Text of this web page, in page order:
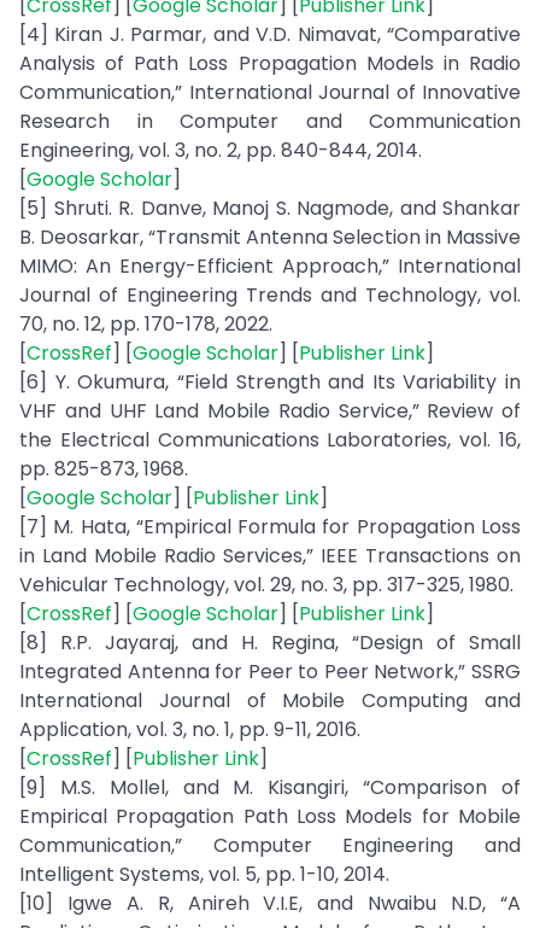
[4] Kiran J. Parmar, and V.D. Nimavat, “Comparative
Analysis of Path Loss Propagation Models in Radio
Communication,” International Journal of Innovative
Research in Computer and Communication
Engineering, vol. 3, no. 2, pp. 840-844, 2014.
[Google Scholar]
[5] Shruti. R. Danve, Manoj S. Nagmode, and Shankar
B. Deosarkar, “Transmit Antenna Selection in Massive
MIMO: An Energy-Efficient Approach,” International
Journal of Engineering Trends and Technology, vol.
70, no. 12, pp. 170-178, 2022.
[CrossRef] [Google Scholar] [Publisher Link]
[6] Y. Okumura, “Field Strength and Its Variability in
VHF and UHF Land Mobile Radio Service,” Review of
the Electrical Communications Laboratories, vol. 16,
pp. 825-873, 1968.
[Google Scholar] [Publisher Link]
[7] M. Hata, “Empirical Formula for Propagation Loss
in Land Mobile Radio Services,” IEEE Transactions on
Vehicular Technology, vol. 29, no. 3, pp. 317-325, 1980.
[CrossRef] [Google Scholar] [Publisher Link]
[8] R.P. Jayaraj, and H. Regina, “Design of Small
Integrated Antenna for Peer to Peer Network,” SSRG
International Journal of Mobile Computing and
Application, vol. 3, no. 1, pp. 9-11, 2016.
[CrossRef] [Publisher Link]
[9] M.S. Mollel, and M. Kisangiri, “Comparison of
Empirical Propagation Path Loss Models for Mobile
Communication,” Computer Engineering and
Intelligent Systems, vol. 5, pp. 1-10, 2014.
[10] Igwe A. R, Anireh V.I.E, and Nwaibu N.D, “A